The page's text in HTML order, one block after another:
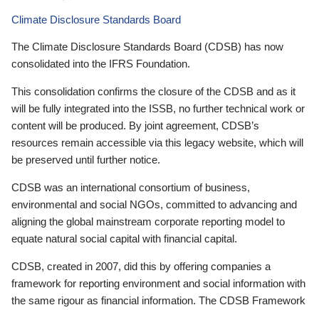
Climate Disclosure Standards Board
The Climate Disclosure Standards Board (CDSB) has now
consolidated into the IFRS Foundation.
This consolidation confirms the closure of the CDSB and as it
will be fully integrated into the ISSB, no further technical work or
content will be produced. By joint agreement, CDSB’s
resources remain accessible via this legacy website, which will
be preserved until further notice.
CDSB was an international consortium of business,
environmental and social NGOs, committed to advancing and
aligning the global mainstream corporate reporting model to
equate natural social capital with financial capital.
CDSB, created in 2007, did this by offering companies a
framework for reporting environment and social information with
the same rigour as financial information. The CDSB Framework